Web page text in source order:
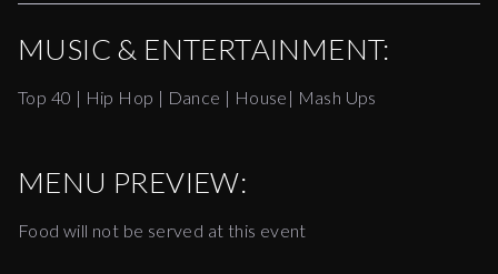
MUSIC & ENTERTAINMENT:
Top 40 | Hip Hop | Dance | House| Mash Ups
MENU PREVIEW:
Food will not be served at this event